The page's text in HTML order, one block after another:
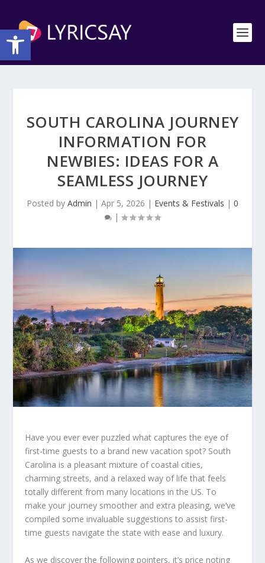
Open toolbar
SOUTH CAROLINA JOURNEY
INFORMATION FOR
NEWBIES: IDEAS FOR A
SEAMLESS JOURNEY
Posted by Admin | Apr 5, 2026 | Events & Festivals | 0
|
Have you ever ever puzzled what captures the eye of
first-time guests to a brand new vacation spot? South
Carolina is a pleasant mixture of coastal cities,
charming streets, and a relaxed way of life that feels
totally different from many locations in the US. To
make your journey smoother and extra pleasing, we’ve
compiled some invaluable suggestions to assist first-
time guests navigate the state with ease and luxury.
As we discover the following pointers, it’s price noting